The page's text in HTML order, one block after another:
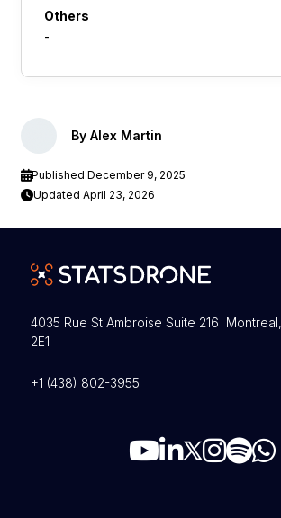
Others
-
By Alex Martin
Published December 9, 2025
Updated April 23, 2026
4035 Rue St Ambroise Suite 216
2E1
+1 (438) 802-3955